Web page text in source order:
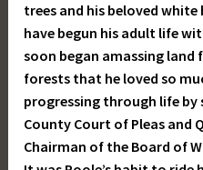
trees and his beloved white
have begun his adult life
soon began amassing land
forests that he loved so
progressing through life by
County Court of Pleas and
Chairman of the Board of